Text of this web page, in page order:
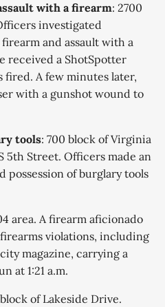
with a firearm: 2700
investigated
and assault with a
received a ShotSpotter
A few minutes later,
with a gunshot wound to
tools: 700 block of Virginia
5th Street. Officers made an
possession of burglary tools
area. A firearm aficionado
violations, including
magazine, carrying a
at 1:21 a.m.
of Lakeside Drive.